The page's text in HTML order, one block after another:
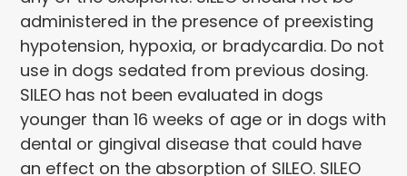
administered in the presence of preexisting
hypotension, hypoxia, or bradycardia. Do not
use in dogs sedated from previous dosing.
SILEO has not been evaluated in dogs
younger than 16 weeks of age or in dogs with
dental or gingival disease that could have
an effect on the absorption of SILEO. SILEO